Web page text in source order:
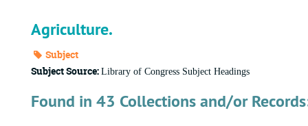
Agriculture.
Subject
Subject Source: Library of Congress Subject Headings
Found in 43 Collections and/or